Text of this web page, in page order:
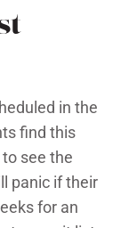
in the
find this
see the
panic if their
for an